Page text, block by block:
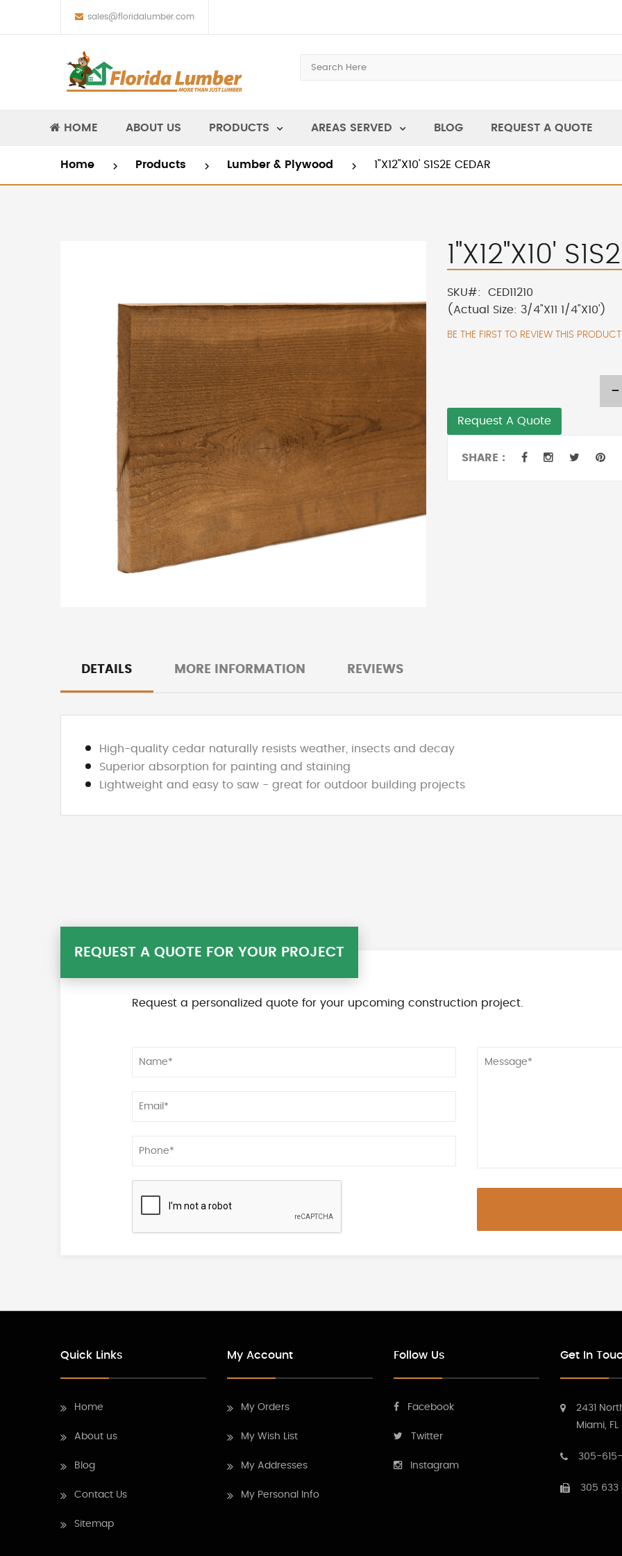
sales@floridalumber.com
HOME ABOUT US PRODUCTS AREAS SERVED BLOG REQUEST A QUOTE
Home Products Lumber & Plywood 1"X12"X10' S1S2E CEDAR
1"X12"X10'
SKU
CED11210
(Actual Size: 3/4"X11 1/4"X10')
BE THE FIRST TO REVIEW THIS PRODUCT
Request A Quote
-
SHARE :
DETAILS
High-quality cedar naturally resists weather, insects and decay
Superior absorption for painting and staining
Lightweight and easy to saw - great for outdoor building projects
MORE INFORMATION REVIEWS
REQUEST A QUOTE FOR YOUR PROJECT
Request a personalized quote for your upcoming construction project.
Quick Links
Home
About us
Blog
Contact Us
Sitemap
My Account
My Orders
My Wish List
My Addresses
My Personal Info
Follow Us
Facebook
Twitter
Instagram
Get In
2431
Miami, FL
305-
305 633